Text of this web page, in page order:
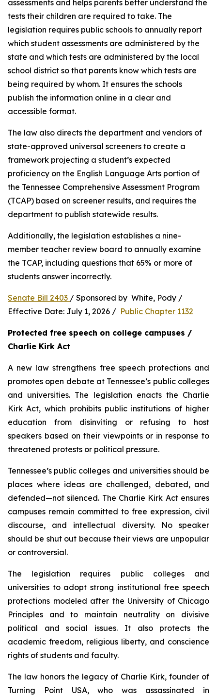
assessments and helps parents better understand the
tests their children are required to take. The
legislation requires public schools to annually report
which student assessments are administered by the
state and which tests are administered by the local
school district so that parents know which tests are
being required by whom. It ensures the schools
publish the information online in a clear and
accessible format.
The law also directs the department and vendors of
state-approved universal screeners to create a
framework projecting a student’s expected
proficiency on the English Language Arts portion of
the Tennessee Comprehensive Assessment Program
(TCAP) based on screener results, and requires the
department to publish statewide results.
Additionally, the legislation establishes a nine-
member teacher review board to annually examine
the TCAP, including questions that 65% or more of
students answer incorrectly.
Senate Bill 2403 / Sponsored by  White, Pody /
Effective Date: July 1, 2026 / Public Chapter 1132
Protected free speech on college campuses /
Charlie Kirk Act
A new law strengthens free speech protections and
promotes open debate at Tennessee’s public colleges
and universities. The legislation enacts the Charlie
Kirk Act, which prohibits public institutions of higher
education from disinviting or refusing to host
speakers based on their viewpoints or in response to
threatened protests or political pressure.
Tennessee’s public colleges and universities should be
places where ideas are challenged, debated, and
defended—not silenced. The Charlie Kirk Act ensures
campuses remain committed to free expression, civil
discourse, and intellectual diversity. No speaker
should be shut out because their views are unpopular
or controversial.
The legislation requires public colleges and
universities to adopt strong institutional free speech
protections modeled after the University of Chicago
Principles and to maintain neutrality on divisive
political and social issues. It also protects the
academic freedom, religious liberty, and conscience
rights of students and faculty.
The law honors the legacy of Charlie Kirk, founder of
Turning Point USA, who was assassinated in